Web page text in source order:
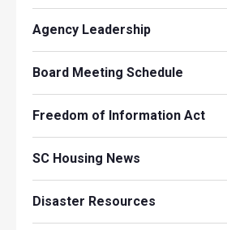
Agency Leadership
Board Meeting Schedule
Freedom of Information Act
SC Housing News
Disaster Resources